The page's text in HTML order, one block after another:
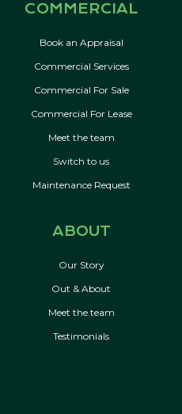
COMMERCIAL
Book an Appraisal
Commercial Services
Commercial For Sale
Commercial For Lease
Meet the team
Switch to us
Maintenance Request
ABOUT
Our Story
Out & About
Meet the team
Testimonials